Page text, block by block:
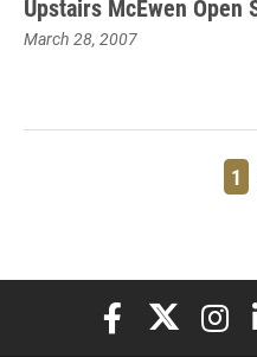
Upstairs McEwen Open
March 28, 2007
1
Elon University
Elon